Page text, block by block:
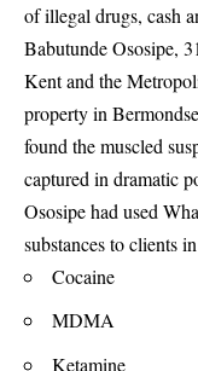
of illegal drugs, cash
Babutunde Ososipe,
Kent and the
property in
found the muscled
captured in dramatic
Ososipe had used
substances to clients
Cocaine
MDMA
Ketamine